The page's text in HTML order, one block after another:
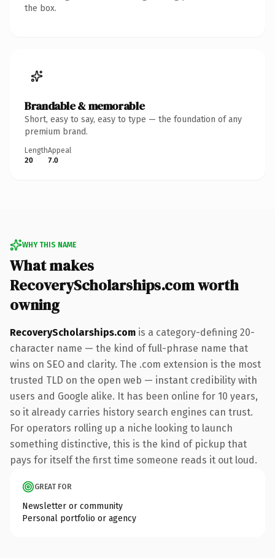
the box.
Brandable & memorable
Short, easy to say, easy to type — the foundation of any
premium brand.
Length
20
Appeal
7.0
WHY THIS NAME
What makes
RecoveryScholarships.com worth
owning
RecoveryScholarships.com is a category-defining 20-
character name — the kind of full-phrase name that
wins on SEO and clarity. The .com extension is the most
trusted TLD on the open web — instant credibility with
users and Google alike. It has been online for 10 years,
so it already carries history search engines can trust.
For operators rolling up a niche looking to launch
something distinctive, this is the kind of pickup that
pays for itself the first time someone reads it out loud.
GREAT FOR
Newsletter or community
Personal portfolio or agency